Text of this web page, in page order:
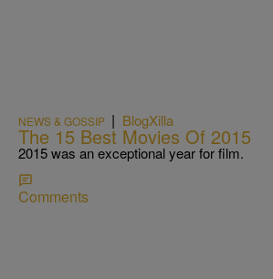
NEWS & GOSSIP | BlogXilla
The 15 Best Movies Of 2015
2015 was an exceptional year for film.
Comments